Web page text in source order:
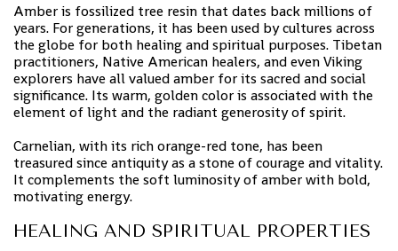
Amber is fossilized tree resin that dates back millions of
years. For generations, it has been used by cultures across
the globe for both healing and spiritual purposes. Tibetan
practitioners, Native American healers, and even Viking
explorers have all valued amber for its sacred and social
significance. Its warm, golden color is associated with the
element of light and the radiant generosity of spirit.
Carnelian, with its rich orange-red tone, has been
treasured since antiquity as a stone of courage and vitality.
It complements the soft luminosity of amber with bold,
motivating energy.
HEALING AND SPIRITUAL PROPERTIES